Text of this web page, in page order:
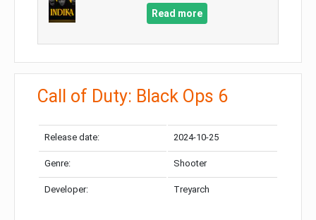
Read more
Call of Duty: Black Ops 6
Release date: 2024-10-25
Genre: Shooter
Developer: Treyarch